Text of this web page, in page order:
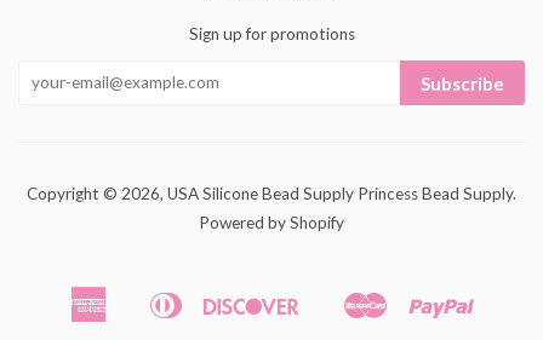
Sign up for promotions
Subscribe
Copyright © 2026, USA Silicone Bead Supply Princess Bead Supply.
Powered by Shopify
Amazon
American
Apple
Diners
Discover
Google
Master Paypal